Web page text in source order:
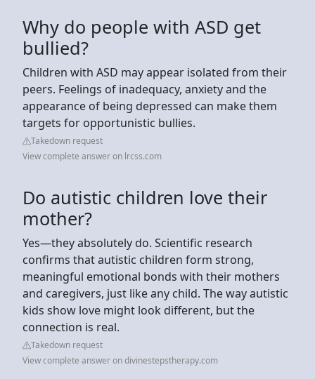
Why do people with ASD get
bullied?
Children with ASD may appear isolated from their
peers. Feelings of inadequacy, anxiety and the
appearance of being depressed can make them
targets for opportunistic bullies.
Takedown request
View complete answer on lrcss.com
Do autistic children love their
mother?
Yes—they absolutely do. Scientific research
confirms that autistic children form strong,
meaningful emotional bonds with their mothers
and caregivers, just like any child. The way autistic
kids show love might look different, but the
connection is real.
Takedown request
View complete answer on divinestepstherapy.com